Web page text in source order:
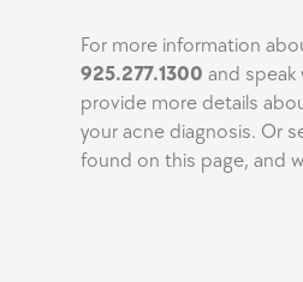
For more information
925.277.1300 and speak
provide more details
your acne diagnosis. Or
found on this page, and